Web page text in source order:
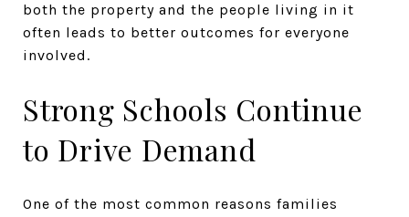
both the property and the people living in it
often leads to better outcomes for everyone
involved.
Strong Schools Continue
to Drive Demand
One of the most common reasons families